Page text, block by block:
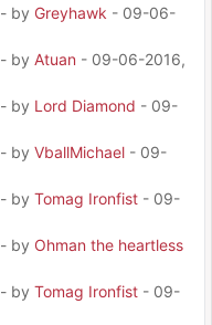
- by Greyhawk - 09-06-
- by Atuan - 09-06-2016,
- by Lord Diamond - 09-
- by VballMichael - 09-
- by Tomag Ironfist - 09-
- by Ohman the heartless
- by Tomag Ironfist - 09-